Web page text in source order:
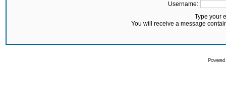
Username:
Type your
You will receive a message